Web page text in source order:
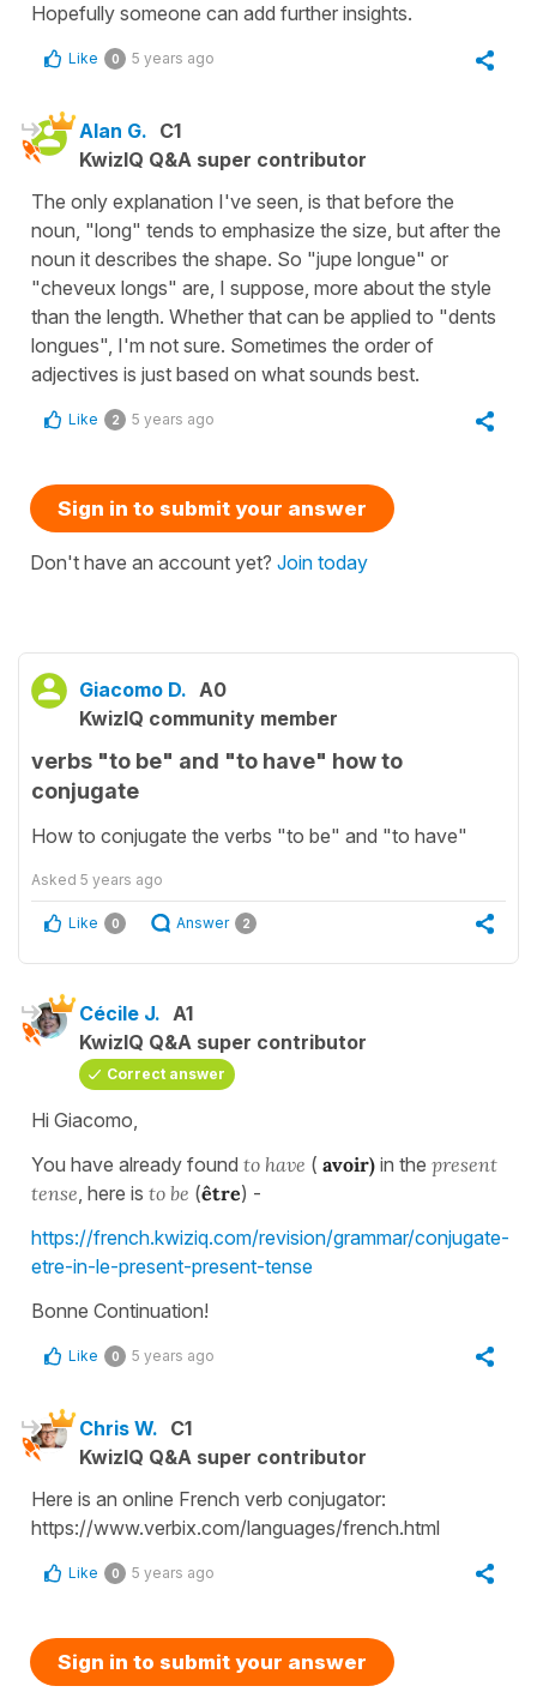
Hopefully someone can add further insights.
Like 0 5 years ago
Alan G. C1
KwizIQ Q&A super contributor
The only explanation I've seen, is that before the
noun, "long" tends to emphasize the size, but after the
noun it describes the shape. So "jupe longue" or
"cheveux longs" are, I suppose, more about the style
than the length. Whether that can be applied to "dents
longues", I'm not sure. Sometimes the order of
adjectives is just based on what sounds best.
Like 2 5 years ago
Sign in to submit your answer
Don't have an account yet? Join today
Giacomo D. A0
KwizIQ community member
verbs "to be" and "to have" how to
conjugate
How to conjugate the verbs "to be" and "to have"
Asked 5 years ago
Like 0 Answer 2
Cécile J. A1
KwizIQ Q&A super contributor
Correct answer
Hi Giacomo,
You have already found to have ( avoir) in the present
tense, here is to be (être) -
https://french.kwiziq.com/revision/grammar/conjugate-
etre-in-le-present-present-tense
Bonne Continuation!
Like 0 5 years ago
Chris W. C1
KwizIQ Q&A super contributor
Here is an online French verb conjugator:
https://www.verbix.com/languages/french.html
Like 0 5 years ago
Sign in to submit your answer